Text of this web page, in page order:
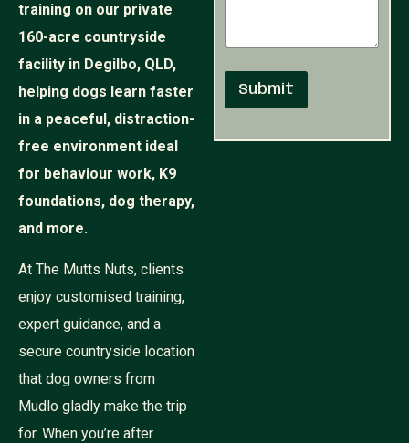
training on our private
160-acre countryside
facility in Degilbo, QLD,
helping dogs learn faster
in a peaceful, distraction-
free environment ideal
for behaviour work, K9
foundations, dog therapy,
and more.
At The Mutts Nuts, clients
enjoy customised training,
expert guidance, and a
secure countryside location
that dog owners from
Mudlo gladly make the trip
for. When you’re after
e
Submit